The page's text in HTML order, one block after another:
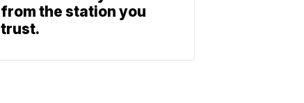
from the station you
trust.